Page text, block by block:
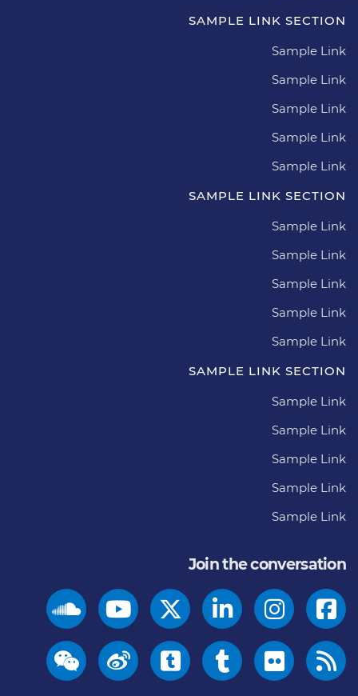
SAMPLE LINK SECTION
Sample Link
Sample Link
Sample Link
Sample Link
Sample Link
SAMPLE LINK SECTION
Sample Link
Sample Link
Sample Link
Sample Link
Sample Link
SAMPLE LINK SECTION
Sample Link
Sample Link
Sample Link
Sample Link
Sample Link
Join the conversation